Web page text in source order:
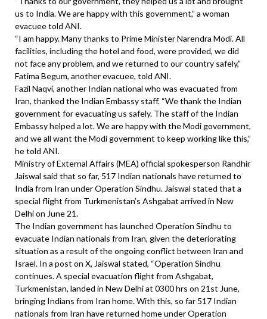
us to India. We are happy with this government,” a woman
evacuee told ANI.
“I am happy. Many thanks to Prime Minister Narendra Modi. All
facilities, including the hotel and food, were provided, we did
not face any problem, and we returned to our country safely,”
Fatima Begum, another evacuee, told ANI.
Fazil Naqvi, another Indian national who was evacuated from
Iran, thanked the Indian Embassy staff. “We thank the Indian
government for evacuating us safely. The staff of the Indian
Embassy helped a lot. We are happy with the Modi government,
and we all want the Modi government to keep working like this,”
he told ANI.
Ministry of External Affairs (MEA) official spokesperson Randhir
Jaiswal said that so far, 517 Indian nationals have returned to
India from Iran under Operation Sindhu. Jaiswal stated that a
special flight from Turkmenistan’s Ashgabat arrived in New
Delhi on June 21.
The Indian government has launched Operation Sindhu to
evacuate Indian nationals from Iran, given the deteriorating
situation as a result of the ongoing conflict between Iran and
Israel. In a post on X, Jaiswal stated, “Operation Sindhu
continues. A special evacuation flight from Ashgabat,
Turkmenistan, landed in New Delhi at 0300 hrs on 21st June,
bringing Indians from Iran home. With this, so far 517 Indian
nationals from Iran have returned home under Operation